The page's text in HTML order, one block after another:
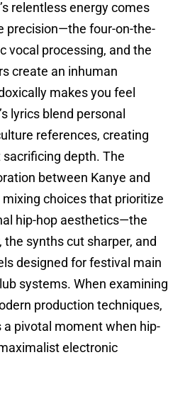
relentless energy comes
precision—the four-on-the-
vocal processing, and the
create an inhuman
makes you feel
lyrics blend personal
references, creating
depth. The
between Kanye and
choices that prioritize
hip-hop aesthetics—the
the synths cut sharper, and
designed for festival main
systems. When examining
production techniques,
a pivotal moment when hip-
electronic